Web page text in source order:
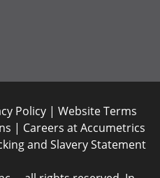
Policy | Website Terms
| Careers at Accumetrics
and Slavery Statement